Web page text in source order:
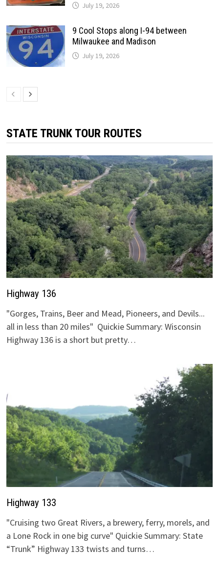
July 19, 2026
9 Cool Stops along I-94 between
Milwaukee and Madison
July 19, 2026
STATE TRUNK TOUR ROUTES
Highway 136
"Gorges, Trains, Beer and Mead, Pioneers, and Devils...
all in less than 20 miles" Quickie Summary: Wisconsin
Highway 136 is a short but pretty…
Highway 133
"Cruising two Great Rivers, a brewery, ferry, morels, and
a Lone Rock in one big curve" Quickie Summary: State
“Trunk” Highway 133 twists and turns…